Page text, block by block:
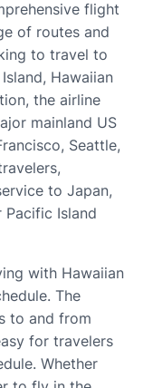
flight
of routes and
to travel to
Hawaiian
the airline
mainland US
Seattle,
to Japan,
Pacific Island
with Hawaiian
The
to and from
for travelers
Whether